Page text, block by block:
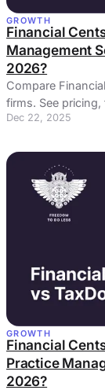
GROWTH
Financial
Management
2026?
Compare
firms. See
of power and
Dec 22, 2025
GROWTH
Financial
Practice
2026?